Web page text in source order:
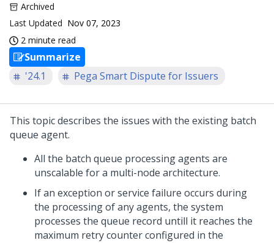
Archived
Last Updated Nov 07, 2023
2 minute read
Summarize
'24.1
Pega Smart Dispute for Issuers
This topic describes the issues with the existing batch
queue agent.
All the batch queue processing agents are
unscalable for a multi-node architecture.
If an exception or service failure occurs during
the processing of any agents, the system
processes the queue record untill it reaches the
maximum retry counter configured in the